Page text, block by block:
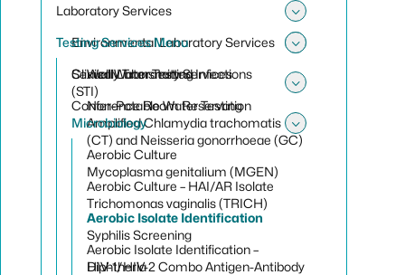
Laboratory Services
Toggle
Environmental Laboratory Services
Well Water Testing
Non-Potable Water Testing
Clinical Laboratory Services
Conference Room Reservation
Testing Services Menu
Sexually Transmitted Infections
(STI)
Amplified Chlamydia trachomatis
(CT) and Neisseria gonorrhoeae (GC)
Mycoplasma genitalium (MGEN)
Trichomonas vaginalis (TRICH)
Syphilis Screening
HIV-1/HIV-2 Combo Antigen-Antibody
Microbiology
Toggle
Aerobic Culture
Aerobic Culture – HAI/AR Isolate
Aerobic Isolate Identification
Aerobic Isolate Identification –
Diphtheria